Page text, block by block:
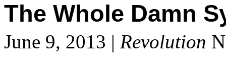
The Whole Damn
June 9, 2013 | Revolution